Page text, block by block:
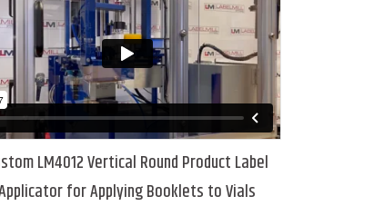
LM4012 Vertical Round Product Label
for Applying Booklets to Vials